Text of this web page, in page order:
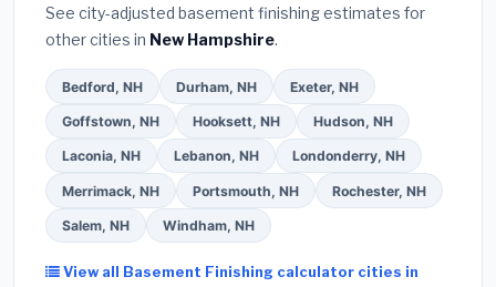
See city-adjusted basement finishing estimates for
other cities in New Hampshire.
Bedford, NH Durham, NH Exeter, NH
Goffstown, NH Hooksett, NH Hudson, NH
Laconia, NH Lebanon, NH Londonderry, NH
Merrimack, NH Portsmouth, NH Rochester, NH
Salem, NH Windham, NH
View all Basement Finishing calculator cities in